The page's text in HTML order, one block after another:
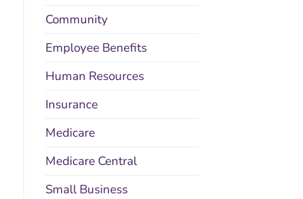
Community
Employee Benefits
Human Resources
Insurance
Medicare
Medicare Central
Small Business